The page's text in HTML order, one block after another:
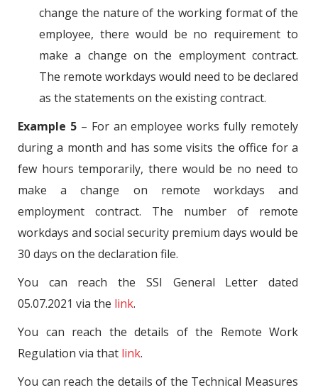
change the nature of the working format of the
employee, there would be no requirement to
make a change on the employment contract.
The remote workdays would need to be declared
as the statements on the existing contract.
Example 5– For an employee works fully remotely
during a month and has some visits the office for a
few hours temporarily, there would be no need to
make a change on remote workdays and
employment contract. The number of remote
workdays and social security premium days would be
30 days on the declaration file.
You can reach the SSI General Letter dated
05.07.2021 via the link.
You can reach the details of the Remote Work
Regulation via that link.
You can reach the details of the Technical Measures